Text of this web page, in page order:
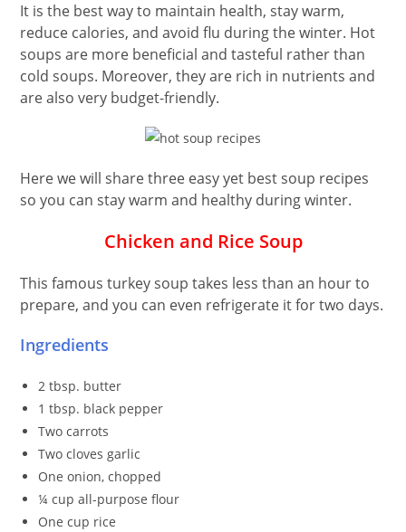
It is the best way to maintain health, stay warm,
reduce calories, and avoid flu during the winter. Hot
soups are more beneficial and tasteful rather than
cold soups. Moreover, they are rich in nutrients and
are also very budget-friendly.
Here we will share three easy yet best soup recipes
so you can stay warm and healthy during winter.
Chicken and Rice Soup
This famous turkey soup takes less than an hour to
prepare, and you can even refrigerate it for two days.
Ingredients
2 tbsp. butter
1 tbsp. black pepper
Two carrots
Two cloves garlic
One onion, chopped
¼ cup all-purpose flour
One cup rice